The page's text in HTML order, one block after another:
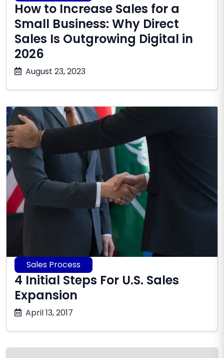
How to Increase Sales for a
Small Business: Why Direct
Sales Is Outgrowing Digital in
2026
August 23, 2023July
Sales Process
4 Initial Steps For U.S. Sales
Expansion
April 13, 2017